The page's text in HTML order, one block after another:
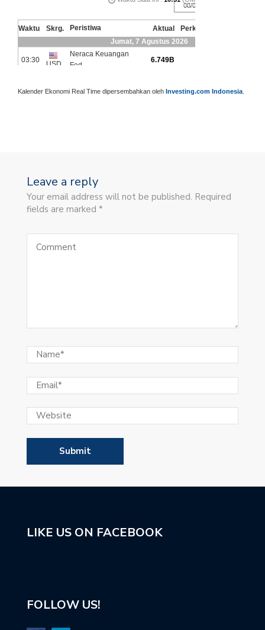
Kalender Ekonomi Real Time dipersembahkan oleh Investing.com Indonesia
Leave a reply
Your email address will not be published. Required
fields are marked *
LIKE US ON FACEBOOK
FOLLOW US!